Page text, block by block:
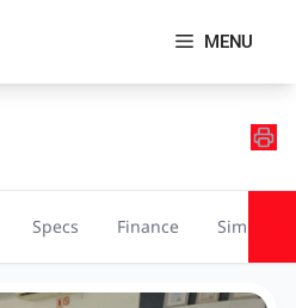
MENU
Specs Finance Similar